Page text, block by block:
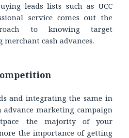
leads lists such as UCC
service comes out the
to knowing target
merchant cash advances.
and integrating the same in
advance marketing campaign
the majority of your
the importance of getting